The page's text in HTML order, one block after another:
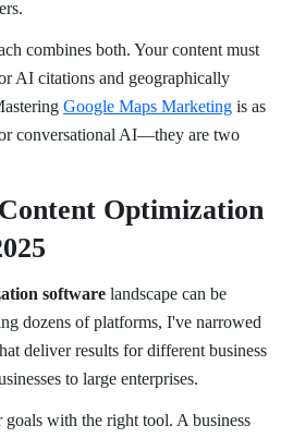
combines both. Your content must
AI citations and geographically
Google Maps Marketing is as
conversational AI—they are two
Optimization
software landscape can be
dozens of platforms, I've narrowed
deliver results for different business
to large enterprises.
with the right tool. A business